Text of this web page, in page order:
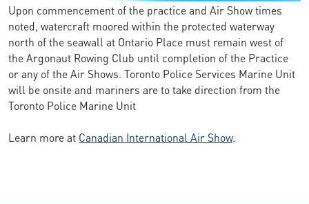
Upon commencement of the practice and Air Show times
noted, watercraft moored within the protected waterway
north of the seawall at Ontario Place must remain west of
the Argonaut Rowing Club until completion of the Practice
or any of the Air Shows. Toronto Police Services Marine Unit
will be onsite and mariners are to take direction from the
Toronto Police Marine Unit
Learn more at Canadian International Air Show.